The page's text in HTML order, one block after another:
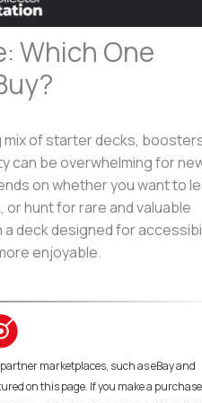
Which One
of starter decks,
can be overwhelming for
on whether you want to
hunt for rare and valuable
deck designed for
enjoyable.
marketplaces, such as eBay and
on this page. If you make a purchase